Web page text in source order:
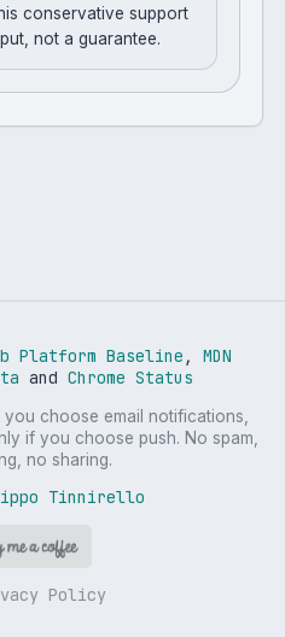
conservative support
not a guarantee.
Platform Baseline ,
MDN
and Chrome Status
choose email notifications,
if you choose push. No spam,
no sharing.
Tinnirello
Policy